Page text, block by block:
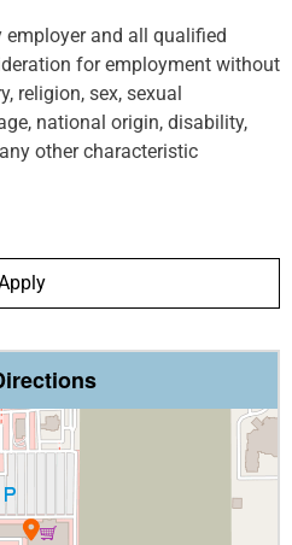
and all qualified
for employment without
religion, sex, sexual
national origin, disability,
other characteristic